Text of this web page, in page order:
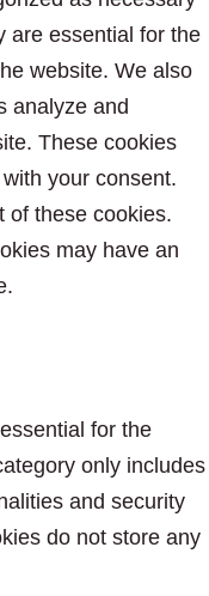
are essential for the
website. We also
analyze and
These cookies
your consent.
of these cookies.
may have an
for the
only includes
and security
do not store any